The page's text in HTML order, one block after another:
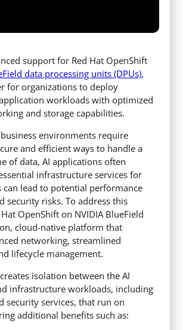
support for Red Hat OpenShift
data processing units (DPUs),
for organizations to deploy
workloads with optimized
and storage capabilities.
environments require
and efficient ways to handle a
of data, AI applications often
infrastructure services for
can lead to potential performance
security risks. To address this
OpenShift on NVIDIA BlueField
cloud-native platform that
networking, streamlined
lifecycle management.
isolation between the AI
infrastructure workloads, including
security services, that run on
additional benefits such as: